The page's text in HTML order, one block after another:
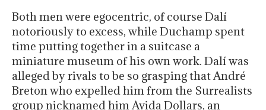
Both men were egocentric, of course Dalí
notoriously to excess, while Duchamp spent
time putting together in a suitcase a
miniature museum of his own work. Dalí was
alleged by rivals to be so grasping that André
Breton who expelled him from the Surrealists
group nicknamed him Avida Dollars, an